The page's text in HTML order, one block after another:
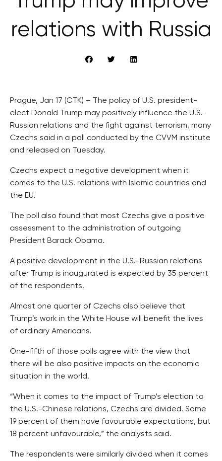
relations with Russia
Prague, Jan 17 (CTK) – The policy of U.S. president-
elect Donald Trump may positively influence the U.S.-
Russian relations and the fight against terrorism, many
Czechs said in a poll conducted by the CVVM institute
and released on Tuesday.
Czechs expect a negative development when it
comes to the U.S. relations with Islamic countries and
the EU.
The poll also found that most Czechs give a positive
assessment to the administration of outgoing
President Barack Obama.
A positive development in the U.S.-Russian relations
after Trump is inaugurated is expected by 35 percent
of the respondents.
Almost one quarter of Czechs also believe that
Trump’s work in the White House will benefit the lives
of ordinary Americans.
One-fifth of those polls agree with the view that
there will be also positive impacts on the economic
situation in the world.
“When it comes to the impact of Trump’s election to
the U.S.-Chinese relations, Czechs are divided. Some
19 percent of them have favourable expectations, but
18 percent unfavourable,” the analysts said.
The respondents were similarly divided when it comes